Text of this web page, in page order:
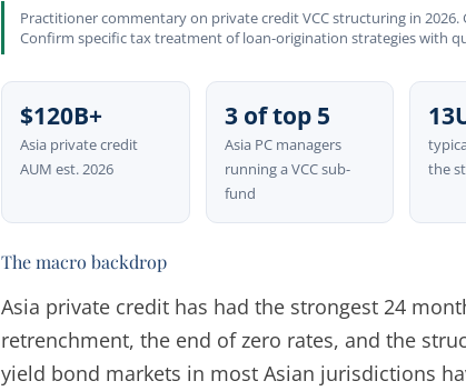
Practitioner commentary on private credit VCC structuring in
Confirm specific tax treatment of loan-origination strategies with
$120B+
Asia private credit
AUM est. 2026
3 of top 5
Asia PC managers
running a VCC sub-
fund
the
The macro backdrop
Asia private credit has had the strongest 24
retrenchment, the end of zero rates, and the
yield bond markets in most Asian jurisdictions